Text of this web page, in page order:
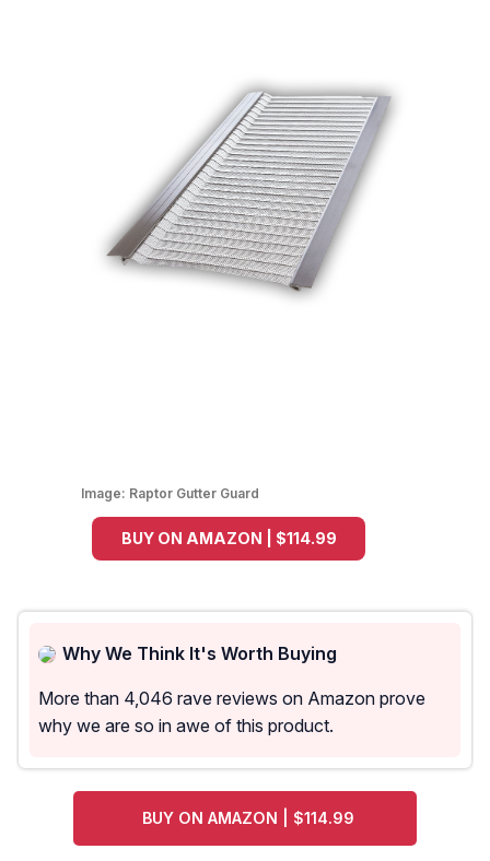
Image: Raptor Gutter Guard
BUY ON AMAZON | $114.99
Why We Think It's Worth Buying
More than 4,046 rave reviews on Amazon prove
why we are so in awe of this product.
BUY ON AMAZON | $114.99